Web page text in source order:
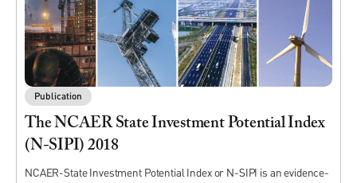
Publication
The NCAER State Investment Potential Index
(N-SIPI) 2018
NCAER-State Investment Potential Index or N-SIPI is an evidence-